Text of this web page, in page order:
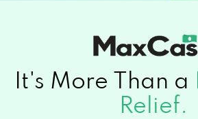
It's More Than a
Relief.